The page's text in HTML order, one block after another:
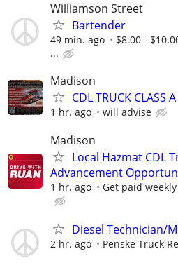
Williamson Street
Bartender
49 min. ago
$8.00 -
...
Madison
CDL TRUCK CLASS
1 hr. ago will advise
Madison
Local Hazmat CDL
Advancement
1 hr. ago Get paid
Diesel Technician/
2 hr. ago Penske Truck